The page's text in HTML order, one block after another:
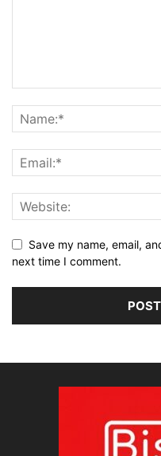
Save my name, email,
next time I comment.